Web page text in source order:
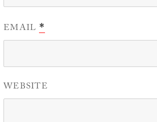
EMAIL *
WEBSITE